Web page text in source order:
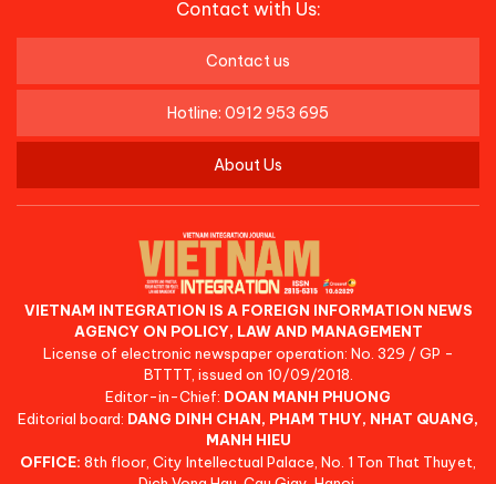
Contact with Us:
Contact us
Hotline: 0912 953 695
About Us
VIETNAM INTEGRATION IS A FOREIGN INFORMATION NEWS
AGENCY ON POLICY, LAW AND MANAGEMENT
License of electronic newspaper operation: No. 329 / GP -
BTTTT, issued on 10/09/2018.
Editor-in-Chief: DOAN MANH PHUONG
Editorial board: DANG DINH CHAN, PHAM THUY, NHAT QUANG,
MANH HIEU
OFFICE: 8th floor, City Intellectual Palace, No. 1 Ton That Thuyet,